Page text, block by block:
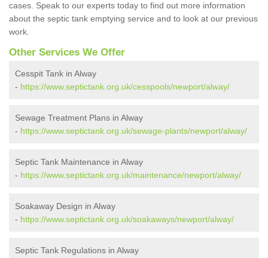
cases. Speak to our experts today to find out more information
about the septic tank emptying service and to look at our previous
work.
Other Services We Offer
Cesspit Tank in Alway
- https://www.septictank.org.uk/cesspools/newport/alway/
Sewage Treatment Plans in Alway
- https://www.septictank.org.uk/sewage-plants/newport/alway/
Septic Tank Maintenance in Alway
- https://www.septictank.org.uk/maintenance/newport/alway/
Soakaway Design in Alway
- https://www.septictank.org.uk/soakaways/newport/alway/
Septic Tank Regulations in Alway